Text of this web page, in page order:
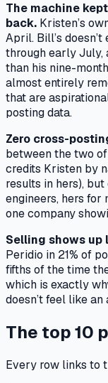
The machine
back. Kristen’s
April. Bill’s
through early July,
than his nine-
almost entirely
that are
posting data.
Zero cross-
between the two
credits Kristen by
results in hers),
engineers, hers for
one company
Selling shows up
Peridio in 21% of
fifths of the time
which is exactly
doesn’t feel like an
The top 10
Every row links to